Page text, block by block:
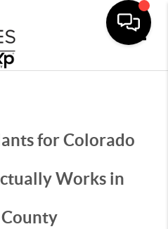
for Colorado
Works in